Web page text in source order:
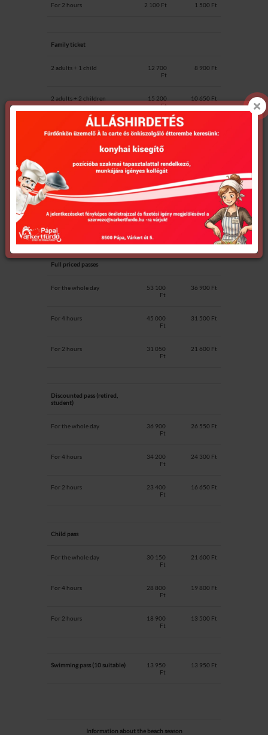
For 2 hours 2 100 Ft 1 500 Ft
Family ticket
2 adults + 1 child
12 700
Ft
8 900 Ft
2 adults + 2 children
15 200
Ft
10 650 Ft
additional child 2 550 Ft
Swimming ticket for 2 hours 1 550 Ft
Passes (10 suitable)
for Pápa
residents
Full priced passes
For the whole day
53 100
Ft
36 900 Ft
For 4 hours
45 000
Ft
31 500 Ft
For 2 hours
31 050
Ft
21 600 Ft
Discounted pass (retired,
student)
For the whole day
36 900
Ft
26 550 Ft
For 4 hours
34 200
Ft
24 300 Ft
For 2 hours
23 400
Ft
16 650 Ft
Child pass
For the whole day
30 150
Ft
21 600 Ft
For 4 hours
28 800
Ft
19 800 Ft
For 2 hours
18 900
Ft
13 500 Ft
Swimming pass (10 suitable)
13 950
Ft
13 950 Ft
Information about the beach season